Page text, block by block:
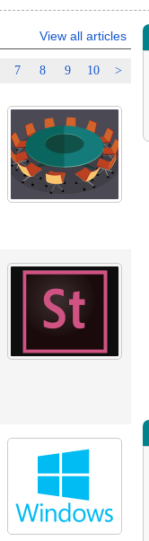
View all articles
7 8 9 10 >